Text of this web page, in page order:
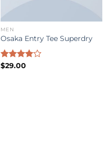
MEN
Osaka Entry Tee Superdry
Rated
$29.00